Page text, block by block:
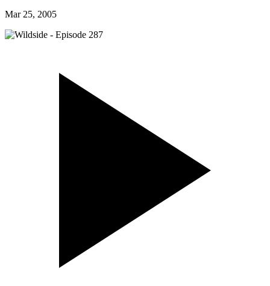
Mar 25, 2005